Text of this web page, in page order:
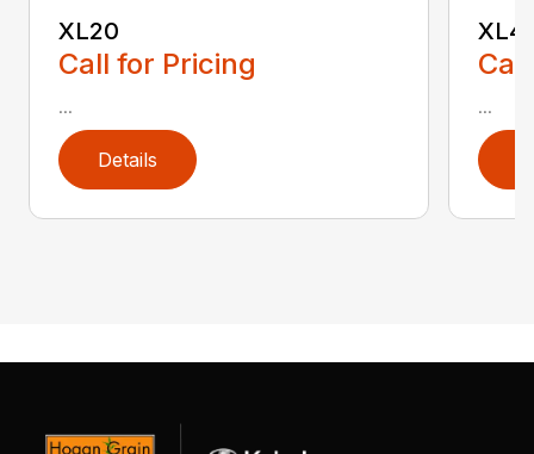
XL20
Call for Pricing
...
Details
...